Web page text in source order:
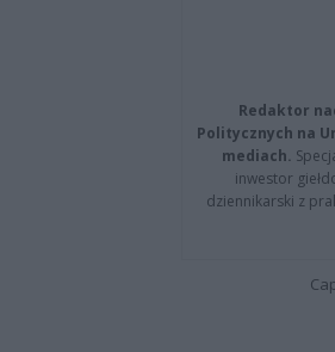
Redaktor
Politycznych na
mediach.
inwestor
dziennikarski z